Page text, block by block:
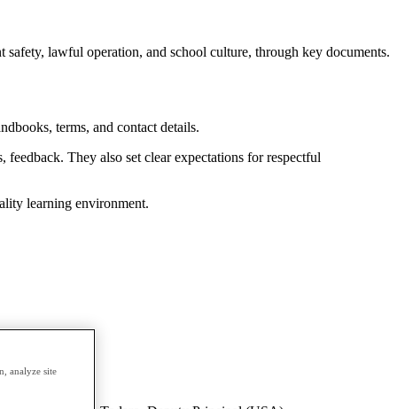
lawful operation, and school culture, through key documents.
terms, and contact details.
They also set clear expectations for respectful
learning environment.
analyze site